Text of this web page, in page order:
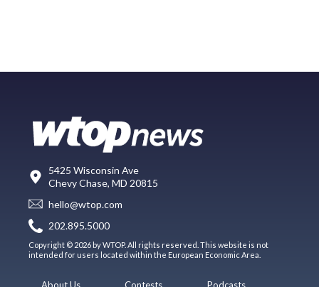
5425 Wisconsin Ave
Chevy Chase, MD 20815
hello@wtop.com
202.895.5000
Copyright © 2026 by WTOP. All rights reserved. This website is not
intended for users located within the European Economic Area.
About Us Contests Podcasts